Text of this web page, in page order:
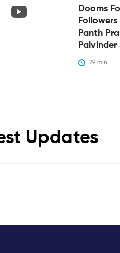
Dooms
Panth
Palvinder
29 min
Updates